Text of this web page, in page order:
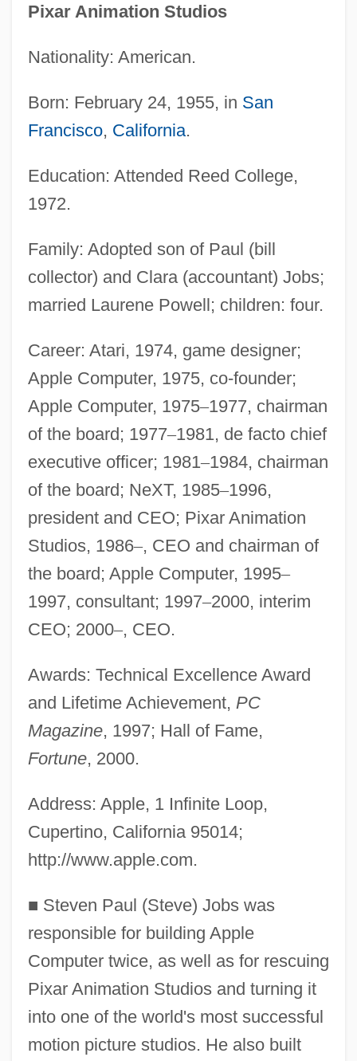
Pixar Animation Studios
Nationality: American.
Born: February 24, 1955, in San
Francisco, California.
Education: Attended Reed College,
1972.
Family: Adopted son of Paul (bill
collector) and Clara (accountant) Jobs;
married Laurene Powell; children: four.
Career: Atari, 1974, game designer;
Apple Computer, 1975, co-founder;
Apple Computer, 1975–1977, chairman
of the board; 1977–1981, de facto chief
executive officer; 1981–1984, chairman
of the board; NeXT, 1985–1996,
president and CEO; Pixar Animation
Studios, 1986–, CEO and chairman of
the board; Apple Computer, 1995–
1997, consultant; 1997–2000, interim
CEO; 2000–, CEO.
Awards: Technical Excellence Award
and Lifetime Achievement, PC
Magazine, 1997; Hall of Fame,
Fortune, 2000.
Address: Apple, 1 Infinite Loop,
Cupertino, California 95014;
http://www.apple.com.
■ Steven Paul (Steve) Jobs was
responsible for building Apple
Computer twice, as well as for rescuing
Pixar Animation Studios and turning it
into one of the world's most successful
motion picture studios. He also built